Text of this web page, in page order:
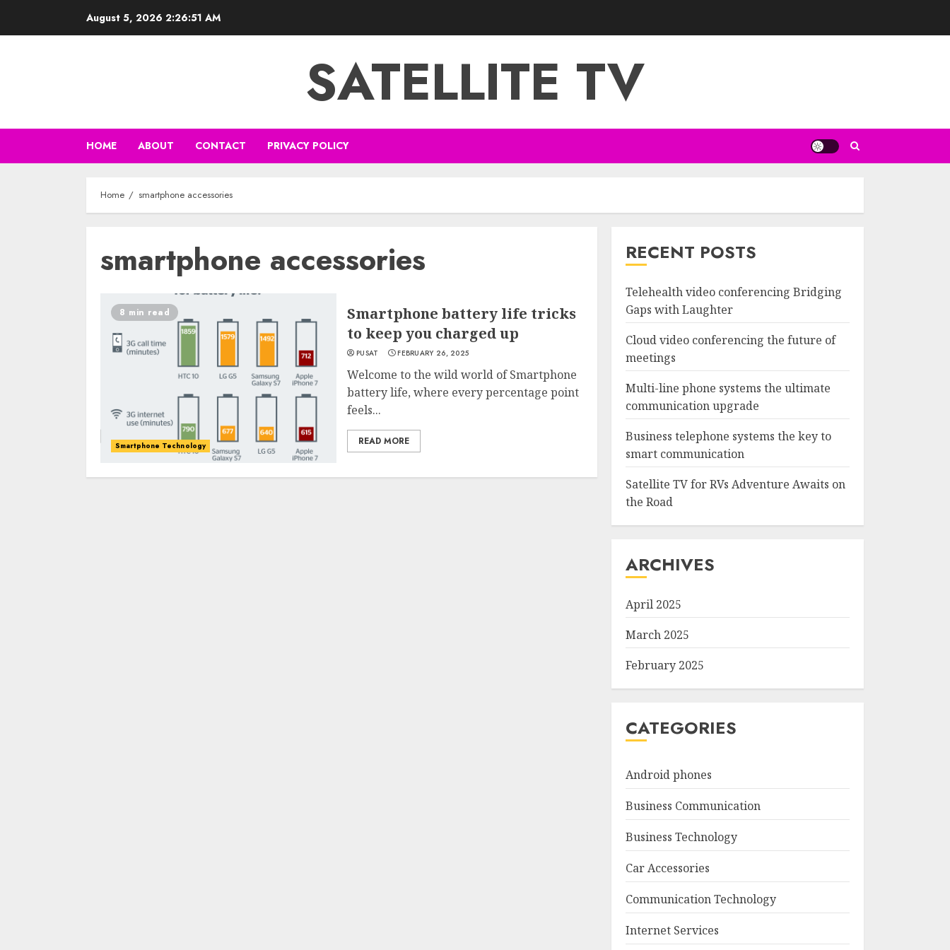
August 5, 2026 2:26:51 AM
SATELLITE TV
HOME ABOUT CONTACT PRIVACY POLICY
Home smartphone accessories
smartphone accessories
8 min read
Smartphone Technology
Smartphone battery life tricks
to keep you charged up
PUSAT FEBRUARY 26, 2025
Welcome to the wild world of Smartphone
battery life, where every percentage point
feels...
READ MORE
RECENT POSTS
Telehealth video conferencing Bridging
Gaps with Laughter
Cloud video conferencing the future of
meetings
Multi-line phone systems the ultimate
communication upgrade
Business telephone systems the key to
smart communication
Satellite TV for RVs Adventure Awaits on
the Road
ARCHIVES
April 2025
March 2025
February 2025
CATEGORIES
Android phones
Business Communication
Business Technology
Car Accessories
Communication Technology
Internet Services